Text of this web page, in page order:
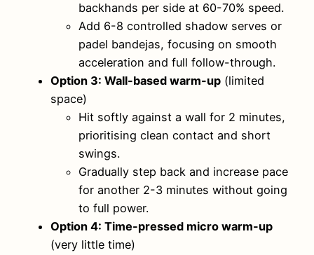
backhands per side at 60-70% speed.
Add 6-8 controlled shadow serves or
padel bandejas, focusing on smooth
acceleration and full follow-through.
Option 3: Wall-based warm-up (limited
space)
Hit softly against a wall for 2 minutes,
prioritising clean contact and short
swings.
Gradually step back and increase pace
for another 2-3 minutes without going
to full power.
Option 4: Time-pressed micro warm-up
(very little time)